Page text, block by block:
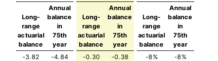
Long-
range
actuarial
balance
Annual
balance
in
75th
year
Long-
range
actuarial
balance
Annual
balance
in
75th
year
Long-
range
actuarial
balance
Annual
balance
in
75th
year
-3.82
-4.84 -0.30 -0.38 -8% -8%